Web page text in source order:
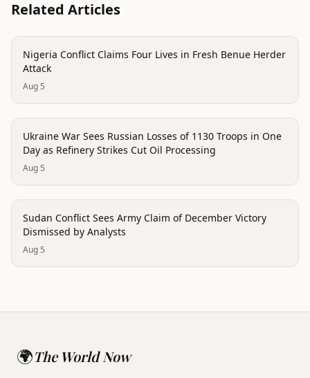
Related Articles
conflict
Nigeria Conflict Claims Four Lives in Fresh Benue Herder
Attack
Aug 5
conflict
Ukraine War Sees Russian Losses of 1130 Troops in One
Day as Refinery Strikes Cut Oil Processing
Aug 5
conflict
Sudan Conflict Sees Army Claim of December Victory
Dismissed by Analysts
Aug 5
🌍The World Now